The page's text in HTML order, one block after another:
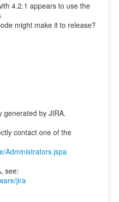
4.2.1 appears to use the
might make it to release?
generated by JIRA.
contact one of the
Administrators.jspa
see:
jira